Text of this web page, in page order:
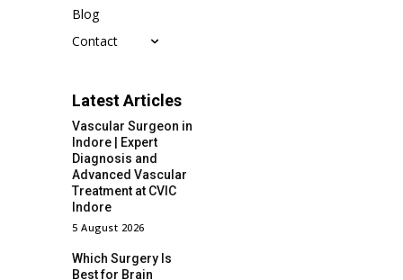
Blog
Contact
Latest Articles
Vascular Surgeon in
Indore | Expert
Diagnosis and
Advanced Vascular
Treatment at CVIC
Indore
5 August 2026
Which Surgery Is
Best for Brain